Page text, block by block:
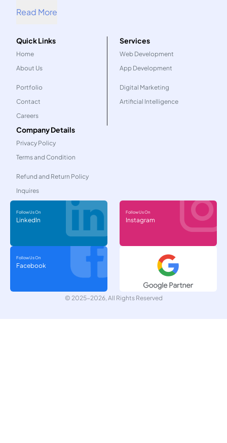
organization into the future.
Read More
Quick Links
Home
About Us
Portfolio
Contact
Careers
Services
Web Development
App Development
Digital Marketing
Artificial Intelligence
Company Details
Privacy Policy
Terms and Condition
Refund and Return Policy
Inquires
Follow Us On
LinkedIn
Follow Us On
Instagram
Follow Us On
Facebook
© 2025-2026, All Rights Reserved